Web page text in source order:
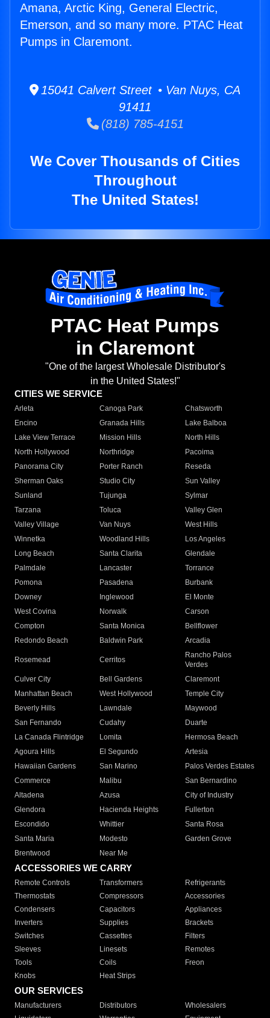
Amana, Arctic King, General Electric,
Emerson, and so many more. PTAC Heat
Pumps in Claremont.
15041 Calvert Street • Van Nuys, CA
91411
(818) 785-4151
We Cover Thousands of Cities
Throughout
The United States!
PTAC Heat Pumps
in Claremont
"One of the largest Wholesale Distributor's
in the United States!"
CITIES WE SERVICE
Arleta Canoga Park
Chatsworth
Encino
Granada Hills
Lake Balboa
Lake View Terrace
Mission Hills
North Hills
North Hollywood
Northridge
Pacoima
Panorama City
Porter Ranch
Reseda
Sherman Oaks
Studio City
Sun Valley
Sunland
Tujunga
Sylmar
Tarzana
Toluca
Valley Glen
Valley Village
Van Nuys
West Hills
Winnetka
Woodland Hills
Los Angeles
Long Beach
Santa Clarita
Glendale
Palmdale
Lancaster
Torrance
Pomona
Pasadena
Burbank
Downey
Inglewood
El Monte
West Covina
Norwalk
Carson
Compton
Santa Monica
Bellflower
Redondo Beach
Baldwin Park Arcadia
Rosemead Cerritos
Rancho Palos
Verdes
Culver City
Bell Gardens
Claremont
Manhattan Beach
West Hollywood
Temple City
Beverly Hills
Lawndale
Maywood
San Fernando
Cudahy
Duarte
La Canada Flintridge
Lomita
Hermosa Beach
Agoura Hills
El Segundo
Artesia
Hawaiian Gardens
San Marino
Palos Verdes Estates
Commerce
Malibu
San Bernardino
Altadena
Azusa
City of Industry
Glendora
Hacienda Heights
Fullerton
Escondido
Whittier
Santa Rosa
Santa Maria
Modesto
Garden Grove
Brentwood
Near Me
ACCESSORIES WE CARRY
Remote Controls Transformers
Refrigerants
Thermostats
Compressors
Accessories
Condensers
Capacitors
Appliances
Inverters
Supplies
Brackets
Switches
Cassettes
Filters
Sleeves
Linesets
Remotes
Tools
Coils
Freon
Knobs
Heat Strips
OUR SERVICES
Manufacturers Distributors
Wholesalers